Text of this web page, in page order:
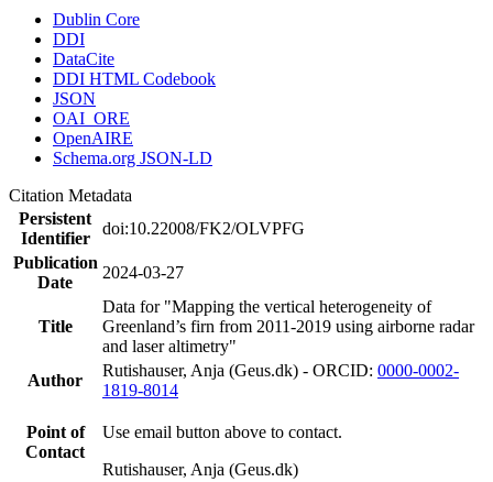
Dublin Core
DDI
DataCite
DDI HTML Codebook
JSON
OAI_ORE
OpenAIRE
Schema.org JSON-LD
Citation Metadata
Persistent
Identifier
doi:10.22008/FK2/OLVPFG
Publication
Date
2024-03-27
Title
Data for "Mapping the vertical heterogeneity of
Greenland’s firn from 2011-2019 using airborne radar
and laser altimetry"
Author
Rutishauser, Anja (Geus.dk) - ORCID: 0000-0002-
1819-8014
Point of
Contact
Use email button above to contact.
Rutishauser, Anja (Geus.dk)